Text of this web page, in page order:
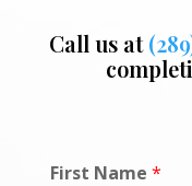
Call us at
First Name *